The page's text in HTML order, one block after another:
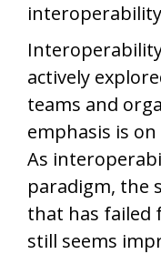
actively
teams and
emphasis is
As
paradigm, the
that has failed
still seems